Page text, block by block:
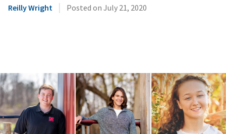
Reilly Wright | Posted on July 21, 2020